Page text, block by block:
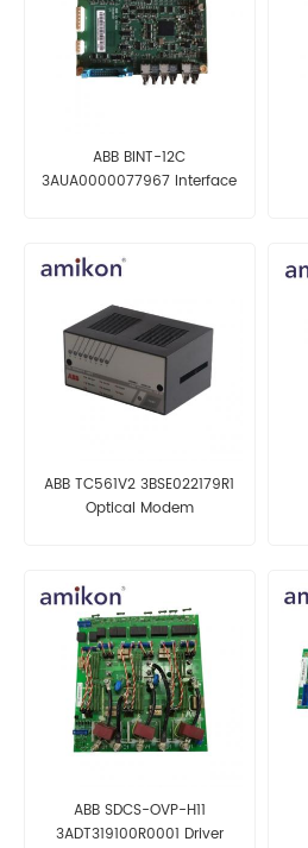
ABB BINT-12C
3AUA0000077967 Interface
ABB TC561V2 3BSE022179R1
Optical Modem
ABB SDCS-OVP-H11
3ADT319100R0001 Driver